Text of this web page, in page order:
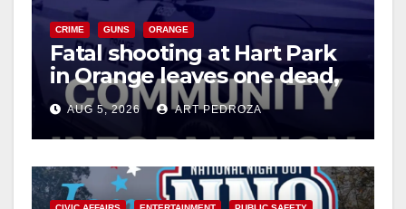
CRIME GUNS ORANGE
Fatal shooting at Hart Park
in Orange leaves one dead,
suspect arrested
AUG 5, 2026 ART PEDROZA